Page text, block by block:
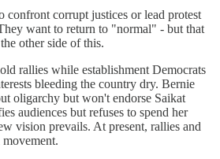
confront corrupt justices or lead protest
want to return to "normal" - but that
other side of this.
rallies while establishment Democrats
bleeding the country dry. Bernie
oligarchy but won't endorse Saikat
audiences but refuses to spend her
vision prevails. At present, rallies and
movement.